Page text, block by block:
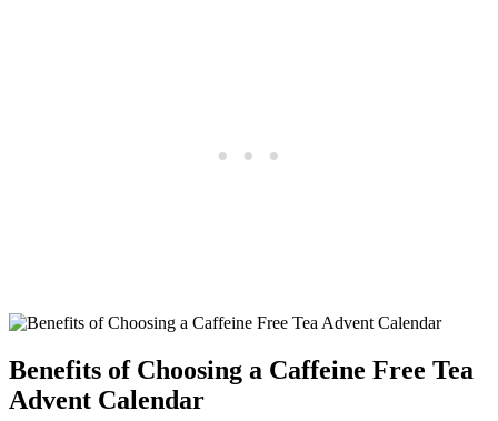
Benefits of Choosing a Caffeine Free Tea
Advent Calendar